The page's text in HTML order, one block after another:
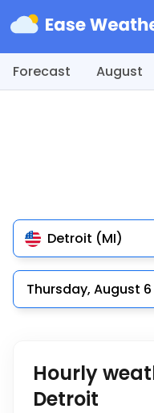
Forecast August
Detroit (MI)
Thursday, August 6
Hourly
Detroit